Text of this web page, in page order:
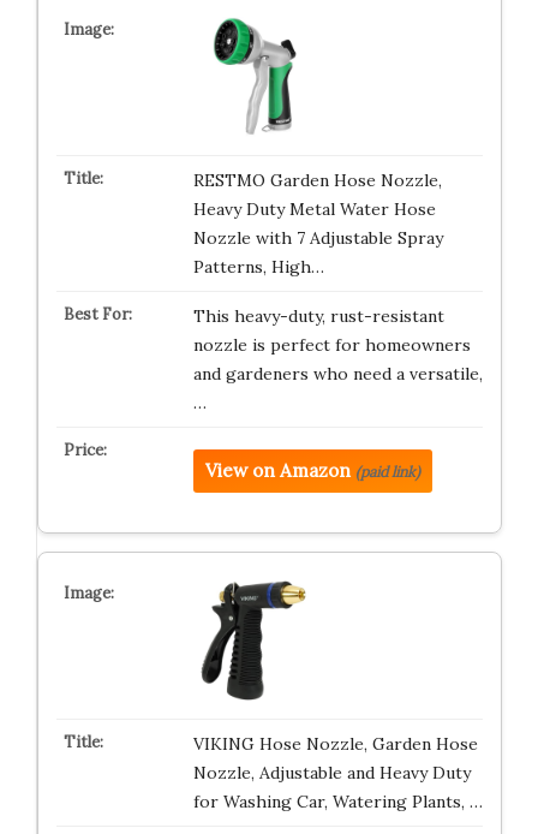
RESTMO Garden Hose Nozzle,
Heavy Duty Metal Water Hose
Nozzle with 7 Adjustable Spray
Patterns, High…
This heavy-duty, rust-resistant
nozzle is perfect for homeowners
and gardeners who need a versatile,
…
View on Amazon (paid link)
VIKING Hose Nozzle, Garden Hose
Nozzle, Adjustable and Heavy Duty
for Washing Car, Watering Plants, …